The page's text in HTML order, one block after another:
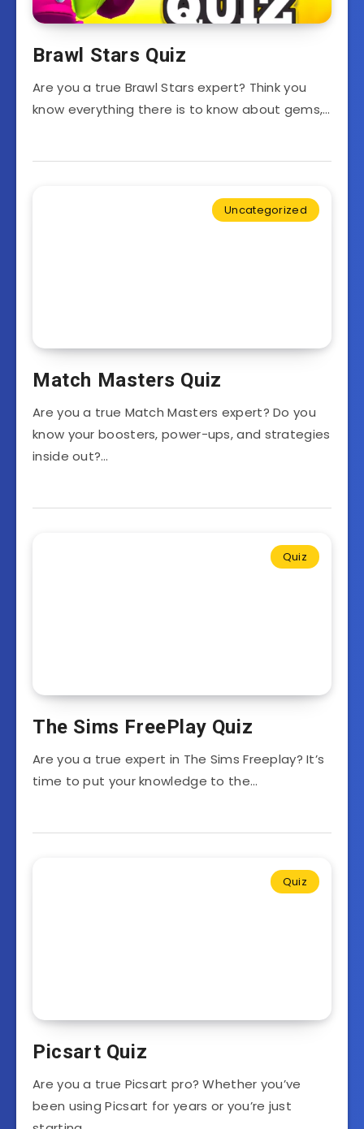
Brawl Stars Quiz
Are you a true Brawl Stars expert? Think you
know everything there is to know about gems,…
Uncategorized
Match Masters Quiz
Are you a true Match Masters expert? Do you
know your boosters, power-ups, and strategies
inside out?…
Quiz
The Sims FreePlay Quiz
Are you a true expert in The Sims Freeplay? It’s
time to put your knowledge to the…
Quiz
Picsart Quiz
Are you a true Picsart pro? Whether you’ve
been using Picsart for years or you’re just